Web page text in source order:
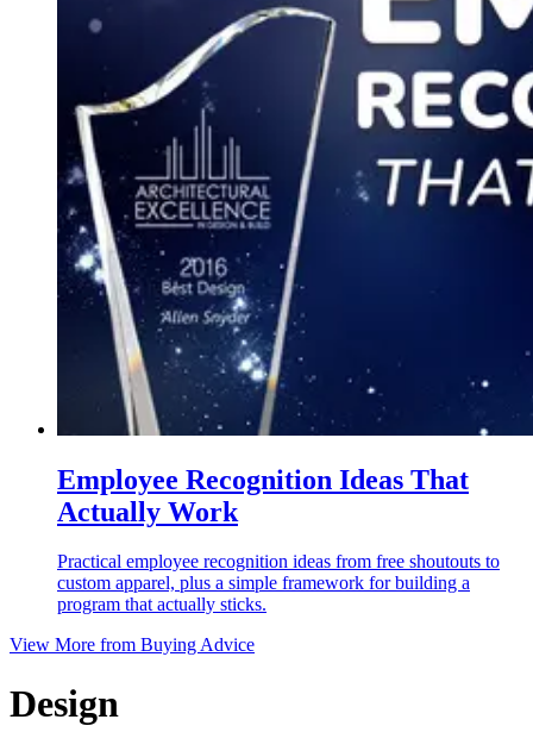
Employee Recognition Ideas That
Actually Work
Practical employee recognition ideas from free shoutouts to
custom apparel, plus a simple framework for building a
program that actually sticks.
View More from Buying Advice
Design